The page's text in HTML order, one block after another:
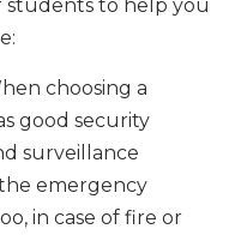
students to help you
choosing a
good security
surveillance
emergency
in case of fire or